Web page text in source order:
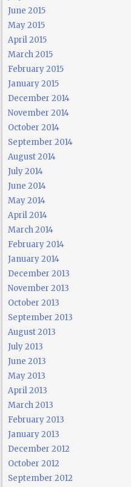
June 2015
May 2015
April 2015
March 2015
February 2015
January 2015
December 2014
November 2014
October 2014
September 2014
August 2014
July 2014
June 2014
May 2014
April 2014
March 2014
February 2014
January 2014
December 2013
November 2013
October 2013
September 2013
August 2013
July 2013
June 2013
May 2013
April 2013
March 2013
February 2013
January 2013
December 2012
October 2012
September 2012